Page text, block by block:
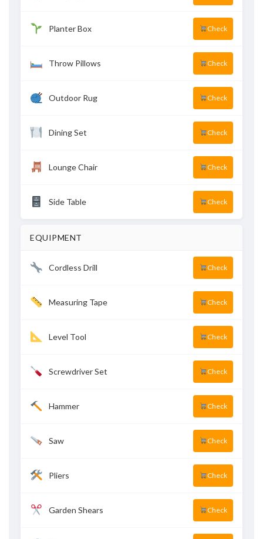
Planter Box Check
Throw Pillows Check
Outdoor Rug Check
Dining Set Check
Lounge Chair Check
Side Table Check
EQUIPMENT
Cordless Drill Check
Measuring Tape Check
Level Tool Check
Screwdriver Set Check
Hammer Check
Saw Check
Pliers Check
Garden Shears Check